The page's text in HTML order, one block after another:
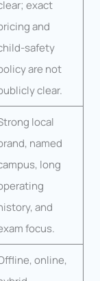
exact
and
safety
are not
clear.
local
named
long
and
focus.
online,